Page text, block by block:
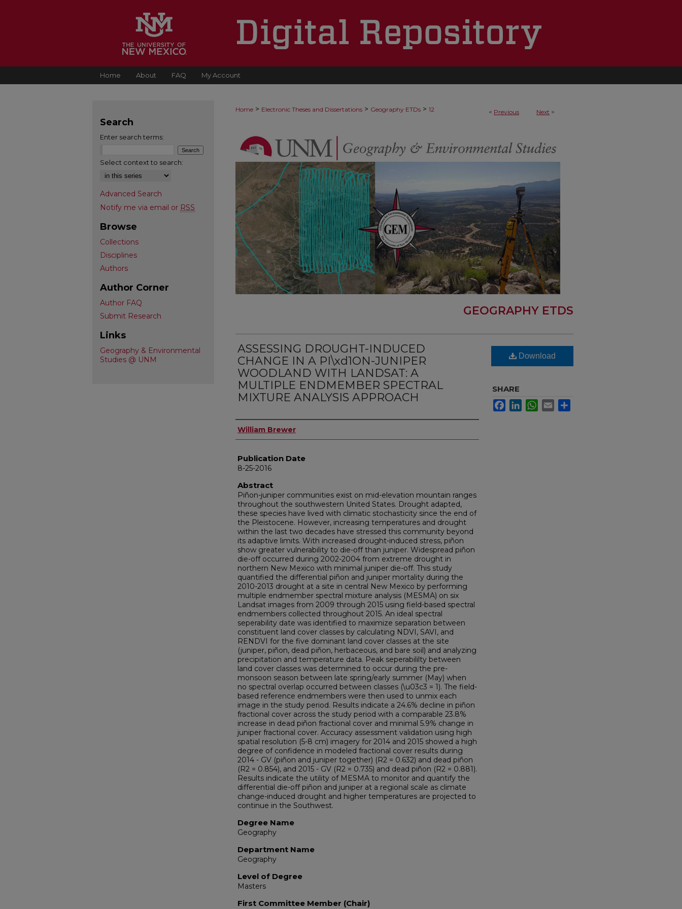
Home About FAQ My Account
< Previous Next >
Home > Electronic Theses and Dissertations > Geography ETDs > 12
GEOGRAPHY ETDS
ASSESSING DROUGHT-INDUCED
CHANGE IN A PI\xd1ON-JUNIPER
WOODLAND WITH LANDSAT: A
MULTIPLE ENDMEMBER SPECTRAL
MIXTURE ANALYSIS APPROACH
Author
William Brewer
Publication Date
8-25-2016
Abstract
Piñon-juniper communities exist on mid-elevation mountain ranges
throughout the southwestern United States. Drought adapted,
these species have lived with climatic stochasticity since the end of
the Pleistocene. However, increasing temperatures and drought
within the last two decades have stressed this community beyond
its adaptive limits. With increased drought-induced stress, piñon
show greater vulnerability to die-off than juniper. Widespread piñon
die-off occurred during 2002-2004 from extreme drought in
northern New Mexico with minimal juniper die-off. This study
quantified the differential piñon and juniper mortality during the
2010-2013 drought at a site in central New Mexico by performing
multiple endmember spectral mixture analysis (MESMA) on six
Landsat images from 2009 through 2015 using field-based spectral
endmembers collected throughout 2015. An ideal spectral
seperability date was identified to maximize separation between
constituent land cover classes by calculating NDVI, SAVI, and
RENDVI for the five dominant land cover classes at the site
(juniper, piñon, dead piñon, herbaceous, and bare soil) and analyzing
precipitation and temperature data. Peak seperabililty between
land cover classes was determined to occur during the pre-
monsoon season between late spring/early summer (May) when
no spectral overlap occurred between classes (\u03c3 = 1). The field-
based reference endmembers were then used to unmix each
image in the study period. Results indicate a 24.6% decline in piñon
fractional cover across the study period with a comparable 23.8%
increase in dead piñon fractional cover and minimal 5.9% change in
juniper fractional cover. Accuracy assessment validation using high
spatial resolution (5-8 cm) imagery for 2014 and 2015 showed a high
degree of confidence in modeled fractional cover results during
2014 - GV (piñon and juniper together) (R2 = 0.632) and dead piñon
(R2 = 0.854), and 2015 - GV (R2 = 0.735) and dead piñon (R2 = 0.881).
Results indicate the utility of MESMA to monitor and quantify the
differential die-off piñon and juniper at a regional scale as climate
change-induced drought and higher temperatures are projected to
continue in the Southwest.
Degree Name
Geography
Department Name
Geography
Level of Degree
Masters
First Committee Member (Chair)
Download
SHARE
FacebookLinkedInWhatsApp
Email
Search
Enter search terms:
Select context to search:
Advanced Search
Notify me via email or RSS
Browse
Collections
Disciplines
Authors
Author Corner
Author FAQ
Submit Research
Links
Geography & Environmental
Studies @ UNM